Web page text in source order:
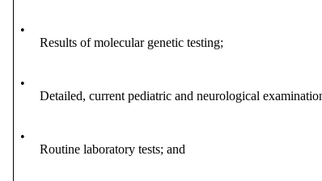
•
Results of molecular genetic testing;
•
Detailed, current pediatric and neurological
•
Routine laboratory tests; and